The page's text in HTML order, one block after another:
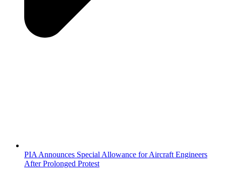
PIA Announces Special Allowance for Aircraft Engineers
After Prolonged Protest